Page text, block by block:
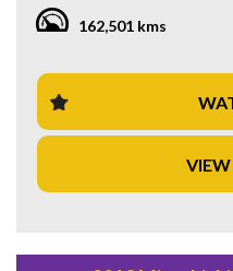
features like Blind Spot
and Collision Warning -
Steering.
Inside, you'll find luxuries
Trim, and a Multi-function
spacious interior, adjustable
wagon is perfect for the
Holden Calais! Take it for a
162,501 kms
VIEW